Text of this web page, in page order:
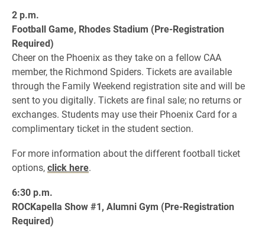
2 p.m.
Football Game, Rhodes Stadium (Pre-Registration
Required)
Cheer on the Phoenix as they take on a fellow CAA
member, the Richmond Spiders. Tickets are available
through the Family Weekend registration site and will be
sent to you digitally. Tickets are final sale; no returns or
exchanges. Students may use their Phoenix Card for a
complimentary ticket in the student section.
For more information about the different football ticket
options,click here.
6:30 p.m.
ROCKapella Show #1, Alumni Gym (Pre-Registration
Required)